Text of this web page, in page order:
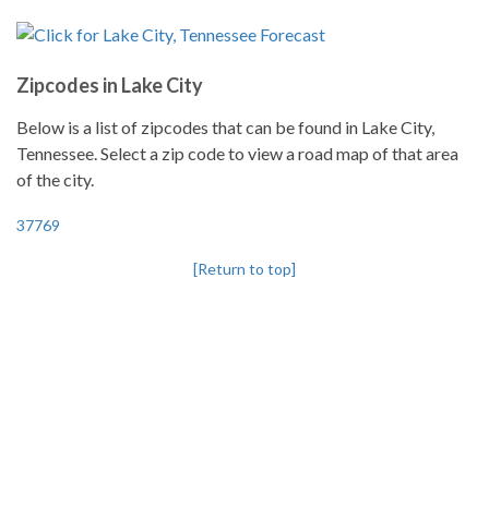
Zipcodes in Lake City
Below is a list of zipcodes that can be found in Lake City,
Tennessee. Select a zip code to view a road map of that area
of the city.
37769
[Return to top]